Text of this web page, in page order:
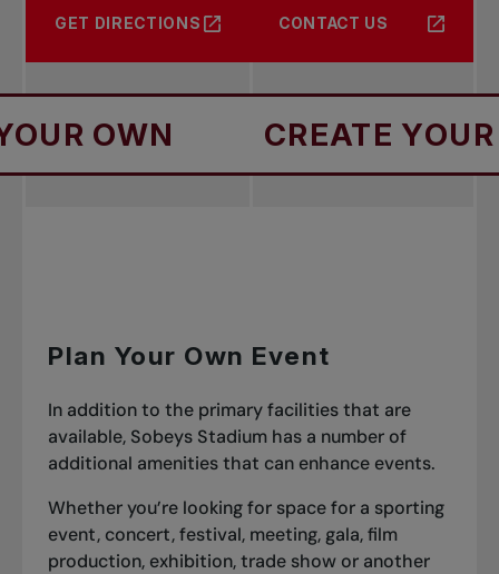
GET DIRECTIONS CONTACT US
OWN CREATE YOUR
Plan Your Own Event
In addition to the primary facilities that are
available, Sobeys Stadium has a number of
additional amenities that can enhance events.
Whether you’re looking for space for a sporting
event, concert, festival, meeting, gala, film
production, exhibition, trade show or another